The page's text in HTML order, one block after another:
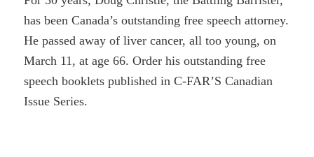
has been Canada’s outstanding free speech attorney.
He passed away of liver cancer, all too young, on
March 11, at age 66. Order his outstanding free
speech booklets published in C-FAR’S Canadian
Issue Series.